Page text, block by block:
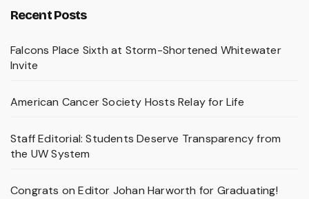
Recent Posts
Falcons Place Sixth at Storm-Shortened Whitewater
Invite
American Cancer Society Hosts Relay for Life
Staff Editorial: Students Deserve Transparency from
the UW System
Congrats on Editor Johan Harworth for Graduating!